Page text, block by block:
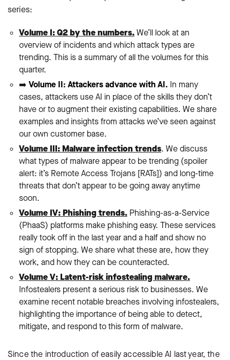
series:
Volume I: Q2 by the numbers.We’ll look at an
overview of incidents and which attack types are
trending. This is a summary of all the volumes for this
quarter.
➡️ Volume II: Attackers advance with AI. In many
cases, attackers use AI in place of the skills they don’t
have or to augment their existing capabilities. We share
examples and insights from attacks we’ve seen against
our own customer base.
Volume III: Malware infection trends. We discuss
what types of malware appear to be trending (spoiler
alert: it’s Remote Access Trojans [RATs]) and long-time
threats that don’t appear to be going away anytime
soon.
Volume IV: Phishing trends. Phishing-as-a-Service
(PhaaS) platforms make phishing easy. These services
really took off in the last year and a half and show no
sign of stopping. We share what these are, how they
work, and how they can be counteracted.
Volume V: Latent-risk infostealing malware.
Infostealers present a serious risk to businesses. We
examine recent notable breaches involving infostealers,
highlighting the importance of being able to detect,
mitigate, and respond to this form of malware.
Since the introduction of easily accessible AI last year, the